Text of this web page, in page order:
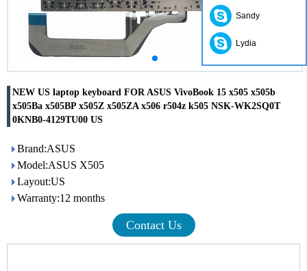
NEW US laptop keyboard FOR ASUS VivoBook 15 x505 x505b
x505Ba x505BP x505Z x505ZA x506 r504z k505 NSK-WK2SQ0T
0KNB0-4129TU00 US
Brand:ASUS
Model:ASUS X505
Layout:US
Warranty:12 months
Contact Us
Sandy
Lydia